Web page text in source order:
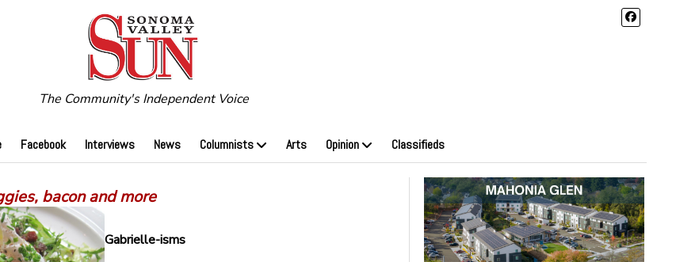
The Community's Independent Voice
Facebook Interviews News Columnists Arts Opinion Classifieds
bacon and more
Gabrielle-isms